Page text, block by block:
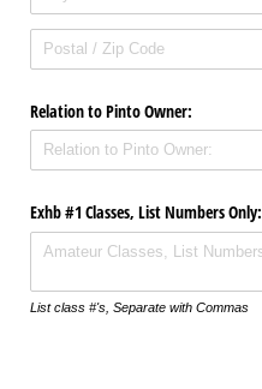
Relation to Pinto Owner:
Exhb #1 Classes, List Numbers Only:
List class #'s, Separate with Commas